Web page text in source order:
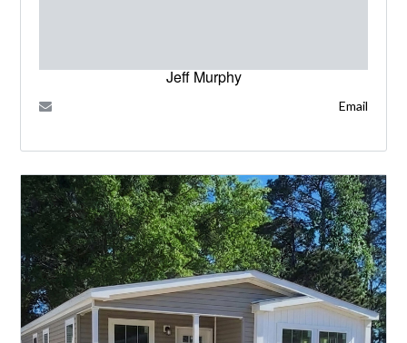
Jeff Murphy
Email